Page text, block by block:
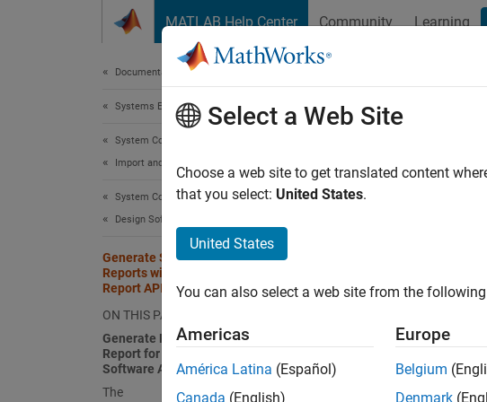
MATLAB Help Center Community Learning
Documentation Home
Systems Engineering
System Composer
Import and Export Architecture Models
System Composer
Design Software Architectures
Generate System Architecture
Reports with System Composer
Report API for Software Architectures
ON THIS PAGE
Generate PDF System Architecture
Report for ACCSoftwareComposition
Software Architecture
The
Generate
Since R2022b
Simulink Report
This example
Select a Web Site
Choose a web site to get translated content
that you select: United States.
United States
You can also select a web site from the
Americas
América Latina (Español)
Canada (English)
Europe
Belgium
Denmark